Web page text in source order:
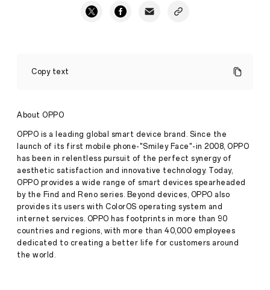
Copy text
the
OPPO
Band
2
Press
Release
· Apr 05,
2023
•
Those
fasting
can
maintain
their
About OPPO
OPPO is a leading global smart device brand. Since the
launch of its first mobile phone-"Smiley Face"-in 2008, OPPO
has been in relentless pursuit of the perfect synergy of
aesthetic satisfaction and innovative technology. Today,
OPPO provides a wide range of smart devices spearheaded
by the Find and Reno series. Beyond devices, OPPO also
provides its users with ColorOS operating system and
internet services. OPPO has footprints in more than 90
countries and regions, with more than 40,000 employees
dedicated to creating a better life for customers around
the world.